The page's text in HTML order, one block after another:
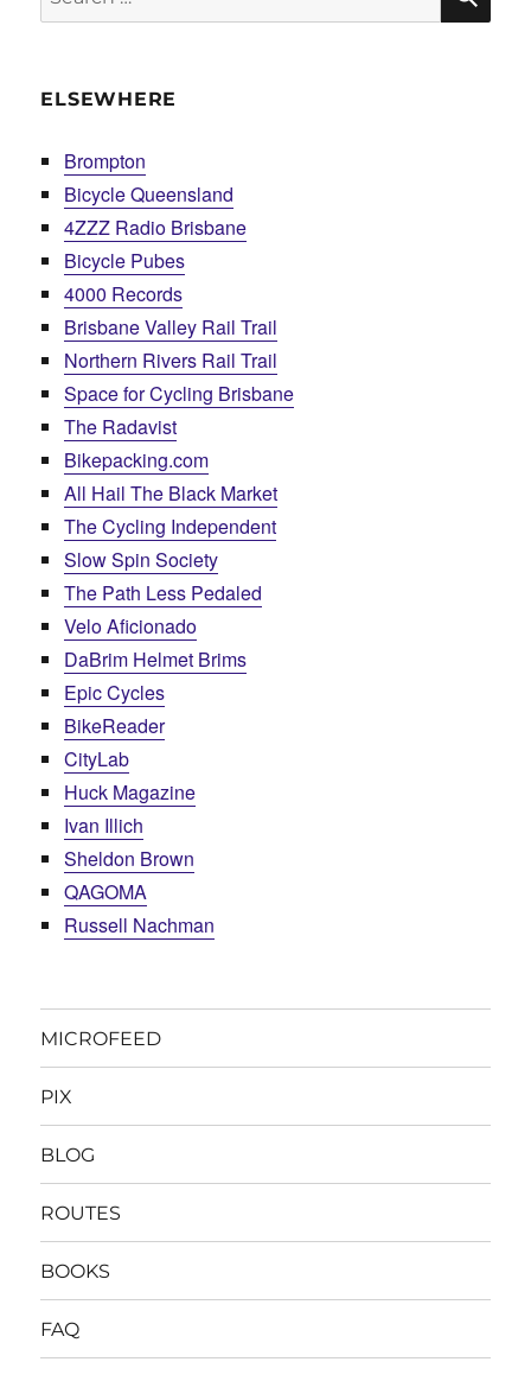
for:
ELSEWHERE
Brompton
Bicycle Queensland
4ZZZ Radio Brisbane
Bicycle Pubes
4000 Records
Brisbane Valley Rail Trail
Northern Rivers Rail Trail
Space for Cycling Brisbane
The Radavist
Bikepacking.com
All Hail The Black Market
The Cycling Independent
Slow Spin Society
The Path Less Pedaled
Velo Aficionado
DaBrim Helmet Brims
Epic Cycles
BikeReader
CityLab
Huck Magazine
Ivan Illich
Sheldon Brown
QAGOMA
Russell Nachman
MICROFEED
PIX
BLOG
ROUTES
BOOKS
FAQ